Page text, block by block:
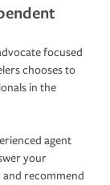
focused
chooses to
in the
agent
your
recommend